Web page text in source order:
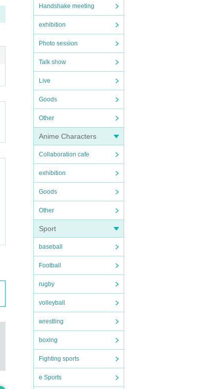
Handshake meeting
exhibition
Photo session
Talk show
Live
Goods
Other
Anime Characters
Collaboration cafe
exhibition
Goods
Other
Sport
baseball
Football
rugby
volleyball
wrestling
boxing
Fighting sports
e Sports